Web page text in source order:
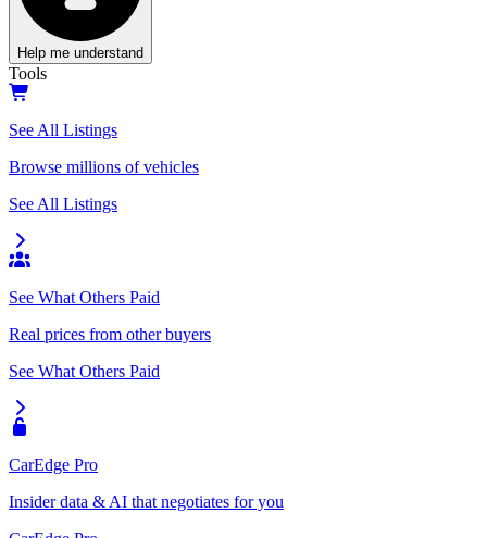
Help me understand
Tools
See All Listings
Browse millions of vehicles
See All Listings
See What Others Paid
Real prices from other buyers
See What Others Paid
CarEdge Pro
Insider data & AI that negotiates for you